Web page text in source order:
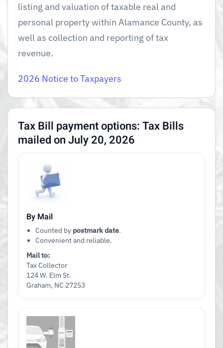
listing and valuation of taxable real and
personal property within Alamance County, as
well as collection and reporting of tax
revenue.
2026 Notice to Taxpayers
Tax Bill payment options:Tax Bills
mailed on July 20, 2026
By Mail
Counted by postmark date.
Convenient and reliable.
Mail to:
Tax Collector
124 W. Elm St.
Graham, NC 27253